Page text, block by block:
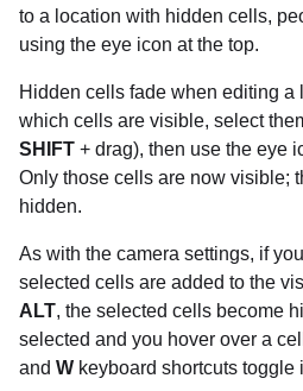
to a location with hidden cells,
using the eye icon at the top.
Hidden cells fade when editing a
which cells are visible, select
SHIFT + drag), then use the eye
Only those cells are now visible;
hidden.
As with the camera settings, if
selected cells are added to the
ALT, the selected cells become
selected and you hover over a
and W keyboard shortcuts toggle